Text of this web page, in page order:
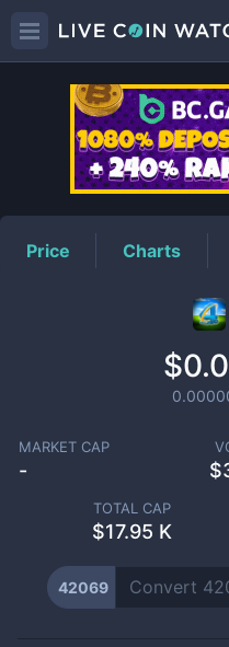
Price Charts
MARKET CAP
- $
TOTAL CAP
$17.95 K
42069